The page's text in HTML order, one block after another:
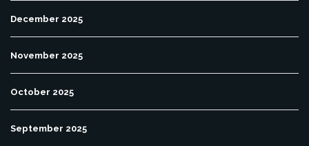
December 2025
November 2025
October 2025
September 2025